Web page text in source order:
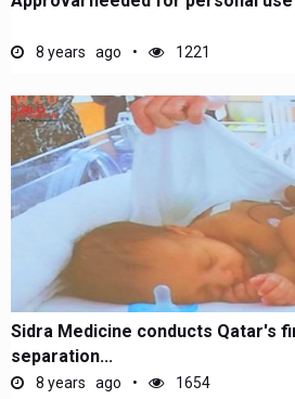
8 years ago 1221
Sidra Medicine conducts Qatar's
separation...
8 years ago 1654